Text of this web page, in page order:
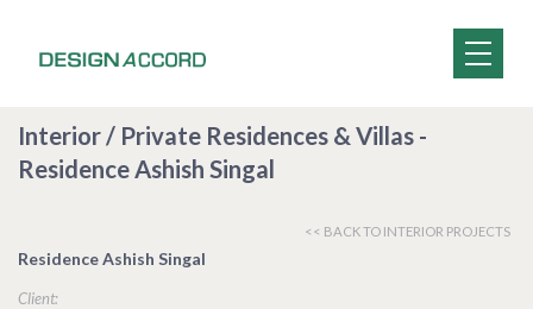
Interior / Private Residences & Villas -
Residence Ashish Singal
<< BACK TO INTERIOR PROJECTS
Residence Ashish Singal
Client: